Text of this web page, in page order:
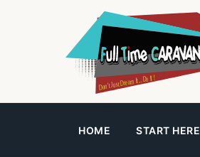
HOME START HERE